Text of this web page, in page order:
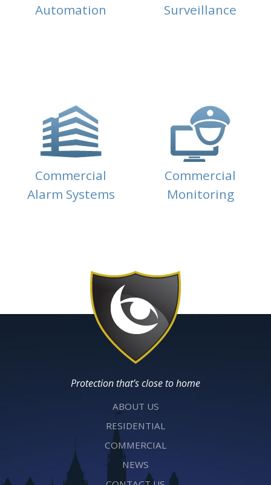
Automation
Surveillance
Commercial
Alarm Systems
Commercial
Monitoring
Protection that’s close to home
ABOUT US
RESIDENTIAL
COMMERCIAL
NEWS